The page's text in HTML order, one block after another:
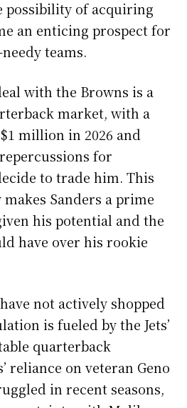
possibility of acquiring
an enticing prospect for
teams.
with the Browns is a
market, with a
million in 2026 and
for
to trade him. This
Sanders a prime
his potential and the
have over his rookie
not actively shopped
is fueled by the Jets’
quarterback
reliance on veteran Geno
in recent seasons,